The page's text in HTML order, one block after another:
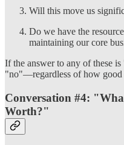
Will this move us
Do we have the
maintaining our core
If the answer to any of these
"no"—regardless of how good
Conversation #4:
Worth?"